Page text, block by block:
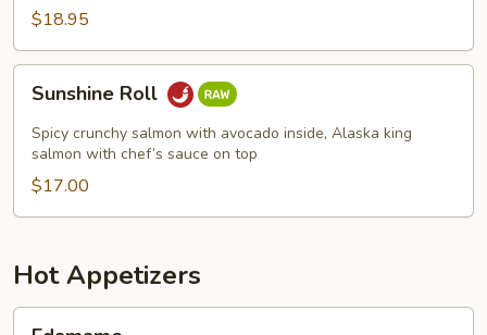
Live$18.95
RollSunshine Roll
Spicy crunchy salmon with avocado inside, Alaska king
salmon with chef’s sauce on top
$17.00
Hot Appetizers